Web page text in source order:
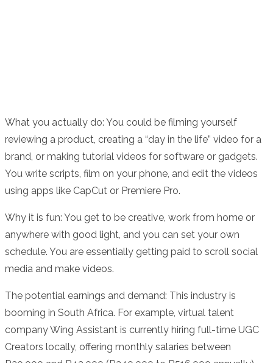
What you actually do: You could be filming yourself
reviewing a product, creating a “day in the life” video for a
brand, or making tutorial videos for software or gadgets.
You write scripts, film on your phone, and edit the videos
using apps like CapCut or Premiere Pro.
Why it is fun: You get to be creative, work from home or
anywhere with good light, and you can set your own
schedule. You are essentially getting paid to scroll social
media and make videos.
The potential earnings and demand: This industry is
booming in South Africa. For example, virtual talent
company Wing Assistant is currently hiring full-time UGC
Creators locally, offering monthly salaries between